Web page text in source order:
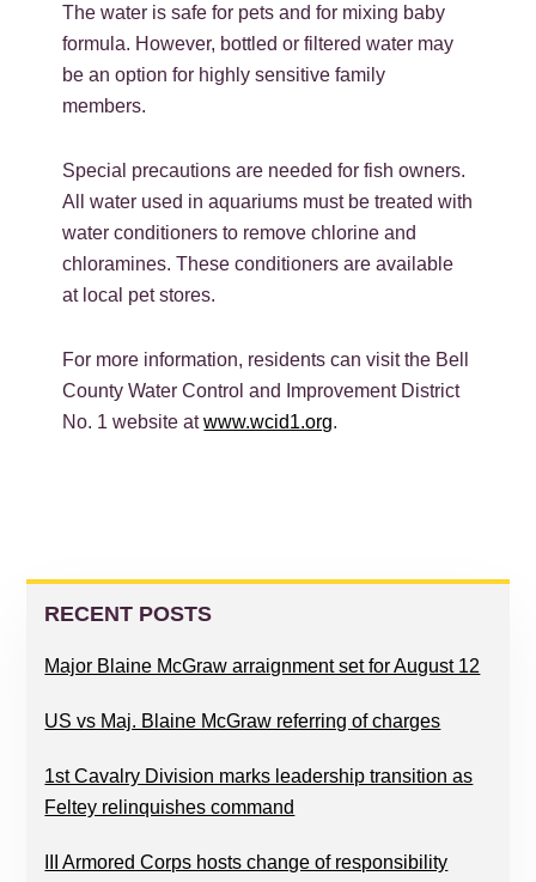
The water is safe for pets and for mixing baby
formula. However, bottled or filtered water may
be an option for highly sensitive family
members.
Special precautions are needed for fish owners.
All water used in aquariums must be treated with
water conditioners to remove chlorine and
chloramines. These conditioners are available
at local pet stores.
For more information, residents can visit the Bell
County Water Control and Improvement District
No. 1 website atwww.wcid1.org.
PRIMARY
SIDEBAR
RECENT POSTS
Major Blaine McGraw arraignment set for August 12
US vs Maj. Blaine McGraw referring of charges
1st Cavalry Division marks leadership transition as
Feltey relinquishes command
III Armored Corps hosts change of responsibility